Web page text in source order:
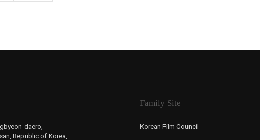
daero,
Republic of Korea,
Family Site
Korean Film Council